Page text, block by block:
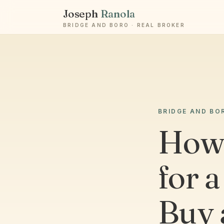
Joseph Ranola
BRIDGE AND BORO · REAL BROKER
BRIDGE AND
for
Buy